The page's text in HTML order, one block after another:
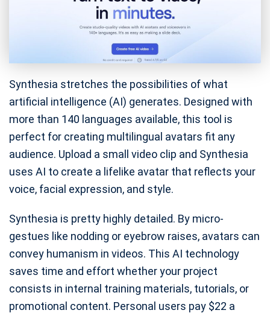
Synthesia stretches the possibilities of what
artificial intelligence (AI) generates. Designed with
more than 140 languages available, this tool is
perfect for creating multilingual avatars fit any
audience. Upload a small video clip and Synthesia
uses AI to create a lifelike avatar that reflects your
voice, facial expression, and style.
Synthesia is pretty highly detailed. By micro-
gestues like nodding or eyebrow raises, avatars can
convey humanism in videos. This AI technology
saves time and effort whether your project
consists in internal training materials, tutorials, or
promotional content. Personal users pay $22 a